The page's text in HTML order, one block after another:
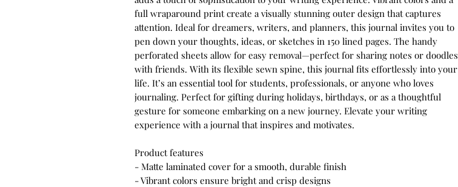
full wraparound print create a visually stunning outer design that captures
attention. Ideal for dreamers, writers, and planners, this journal invites you to
pen down your thoughts, ideas, or sketches in 150 lined pages. The handy
perforated sheets allow for easy removal—perfect for sharing notes or doodles
with friends. With its flexible sewn spine, this journal fits effortlessly into your
life. It’s an essential tool for students, professionals, or anyone who loves
journaling. Perfect for gifting during holidays, birthdays, or as a thoughtful
gesture for someone embarking on a new journey. Elevate your writing
experience with a journal that inspires and motivates.
Product features
- Matte laminated cover for a smooth, durable finish
- Vibrant colors ensure bright and crisp designs